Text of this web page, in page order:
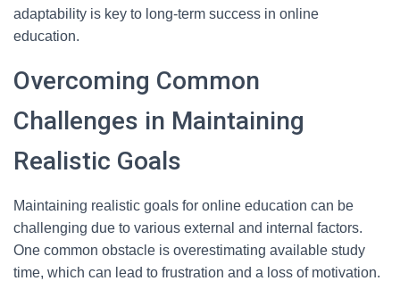
adaptability is key to long-term success in online
education.
Overcoming Common
Challenges in Maintaining
Realistic Goals
Maintaining realistic goals for online education can be
challenging due to various external and internal factors.
One common obstacle is overestimating available study
time, which can lead to frustration and a loss of motivation.